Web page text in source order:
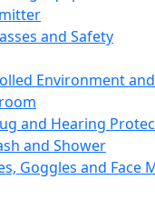
and Safety
Environment and
and Hearing
and Shower
Goggles and Face